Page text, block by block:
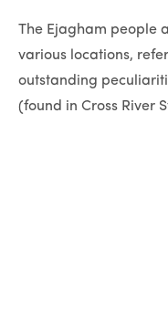
The Ejagham people
various locations,
outstanding
(found in Cross River